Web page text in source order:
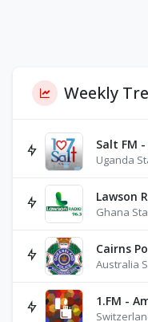
Weekly
Salt FM -
Uganda
Lawson
Ghana
Cairns
Australia
1.FM -